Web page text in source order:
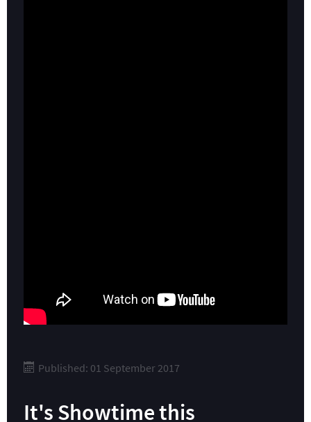
Published: 01 September 2017
It's Showtime this